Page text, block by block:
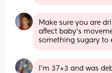
Make sure you are
affect baby's
something sugary to
I’m 37+3 and was